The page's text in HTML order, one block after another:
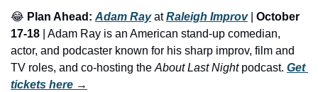
😂 Plan Ahead: Adam Ray at Raleigh Improv | October
17-18 | Adam Ray is an American stand-up comedian,
actor, and podcaster known for his sharp improv, film and
TV roles, and co-hosting the About Last Night podcast. Get
tickets here →